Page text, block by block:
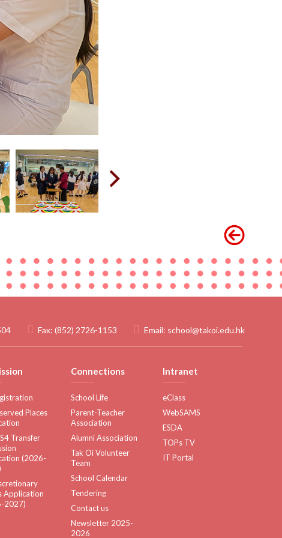
Fax: (852) 2726-1153 Email: school@takoi.edu.hk
Places
Transfer
(2026-
Application
2027)
Connections
School Life
Parent-Teacher
Association
Alumni Association
Tak Oi Volunteer
Team
School Calendar
Tendering
Contact us
Newsletter 2025-
2026
Intranet
eClass
WebSAMS
ESDA
TOPs TV
IT Portal